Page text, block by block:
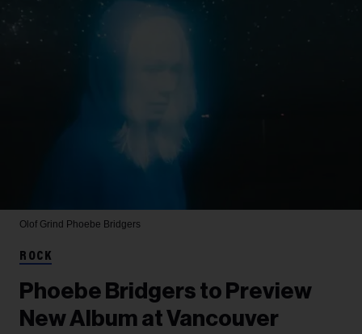
Olof Grind Phoebe Bridgers
ROCK
Phoebe Bridgers to Preview
New Album at Vancouver